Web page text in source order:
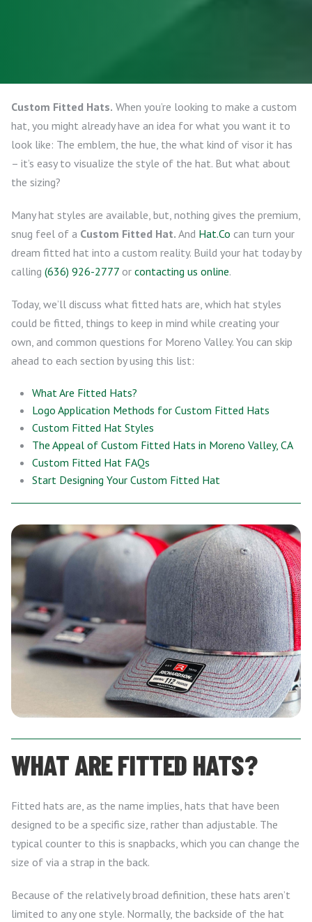
Custom Fitted Hats. When you’re looking to make a custom
hat, you might already have an idea for what you want it to
look like: The emblem, the hue, the what kind of visor it has
– it’s easy to visualize the style of the hat. But what about
the sizing?
Many hat styles are available, but, nothing gives the premium,
snug feel of a Custom Fitted Hat. And Hat.Co can turn your
dream fitted hat into a custom reality. Build your hat today by
calling (636) 926-2777 or contacting us online.
Today, we’ll discuss what fitted hats are, which hat styles
could be fitted, things to keep in mind while creating your
own, and common questions for Moreno Valley. You can skip
ahead to each section by using this list:
What Are Fitted Hats?
Logo Application Methods for Custom Fitted Hats
Custom Fitted Hat Styles
The Appeal of Custom Fitted Hats in Moreno Valley, CA
Custom Fitted Hat FAQs
Start Designing Your Custom Fitted Hat
WHAT ARE FITTED HATS?
Fitted hats are, as the name implies, hats that have been
designed to be a specific size, rather than adjustable. The
typical counter to this is snapbacks, which you can change the
size of via a strap in the back.
Because of the relatively broad definition, these hats aren’t
limited to any one style. Normally, the backside of the hat